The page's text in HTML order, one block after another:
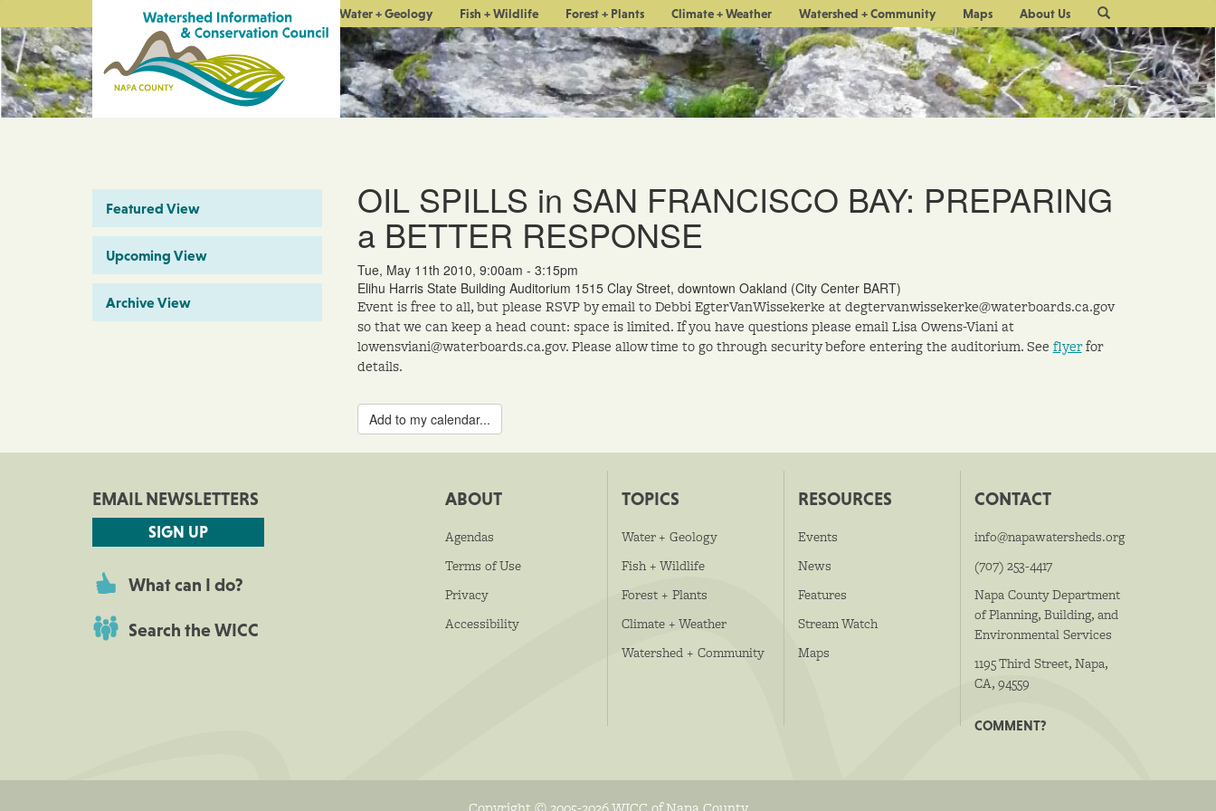
Water + Geology Fish + Wildlife Forest + Plants Climate + Weather Watershed + Community Maps About Us
Site
Search
Featured View
Upcoming View
Archive View
OIL SPILLS in SAN FRANCISCO BAY: PREPARING
a BETTER RESPONSE
Tue, May 11th 2010, 9:00am - 3:15pm
Elihu Harris State Building Auditorium 1515 Clay Street, downtown Oakland (City Center BART)
Event is free to all, but please RSVP by email to Debbi EgterVanWissekerke at degtervanwissekerke@waterboards.ca.gov
so that we can keep a head count: space is limited. If you have questions please email Lisa Owens-Viani at
lowensviani@waterboards.ca.gov. Please allow time to go through security before entering the auditorium. See flyerfor
details.
Add to my calendar...
EMAIL NEWSLETTERS
SIGN UP
What can I do?
Search the WICC
ABOUT
Agendas
Terms of Use
Privacy
Accessibility
TOPICS
Water + Geology
Fish + Wildlife
Forest + Plants
Climate + Weather
Watershed + Community
RESOURCES
Events
News
Features
Stream Watch
Maps
CONTACT
info@napawatersheds.org
(707) 253-4417
Napa County Department
of Planning, Building, and
Environmental Services
1195 Third Street, Napa,
CA, 94559
COMMENT?